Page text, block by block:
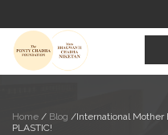
Home / Blog /International Mother
PLASTIC!